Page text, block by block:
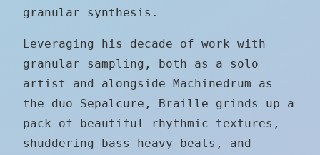
granular synthesis.
Leveraging his decade of work with
granular sampling, both as a solo
artist and alongside Machinedrum as
the duo Sepalcure, Braille grinds up a
pack of beautiful rhythmic textures,
shuddering bass-heavy beats, and